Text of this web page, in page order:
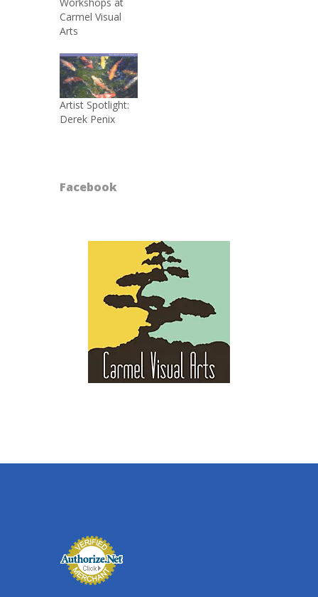
Carmel Visual
Arts
Artist Spotlight:
Derek Penix
Facebook